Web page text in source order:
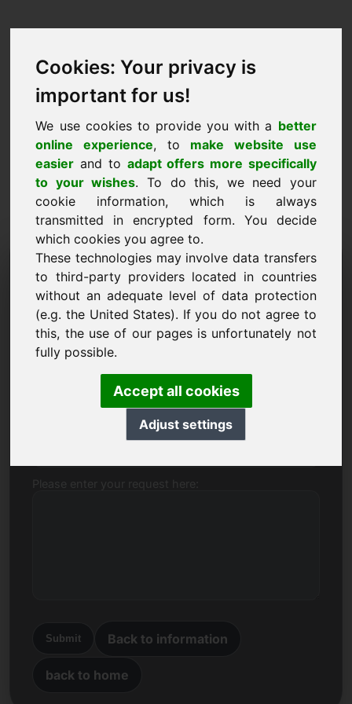
Cookies: Your privacy is
important for us!
We use cookies to provide you with a better
online experience, to make website use
easier and to adapt offers more specifically
to your wishes. To do this, we need your
cookie information, which is always
transmitted in encrypted form. You decide
which cookies you agree to.
These technologies may involve data transfers
to third-party providers located in countries
without an adequate level of data protection
(e.g. the United States). If you do not agree to
this, the use of our pages is unfortunately not
fully possible.
Accept all cookies
Adjust settings
Information Request
Domain: zoq.eu
I have further questions regarding domain
zoq.eu.
Name, Company
Submit Back to information
back to home